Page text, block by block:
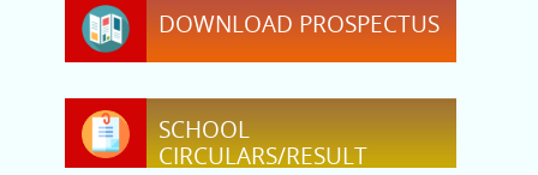
DOWNLOAD PROSPECTUS
SCHOOL
CIRCULARS/RESULT